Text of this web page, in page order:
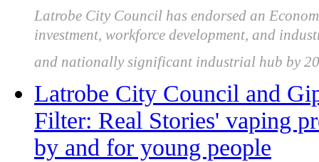
Latrobe City Council has endorsed an
investment, workforce development, and
and nationally significant industrial hub by
Latrobe City Council and
Filter: Real Stories' vaping
by and for young people